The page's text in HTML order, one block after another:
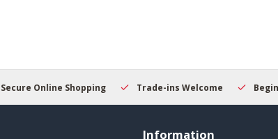
Online Shopping Trade-ins Welcome
Information